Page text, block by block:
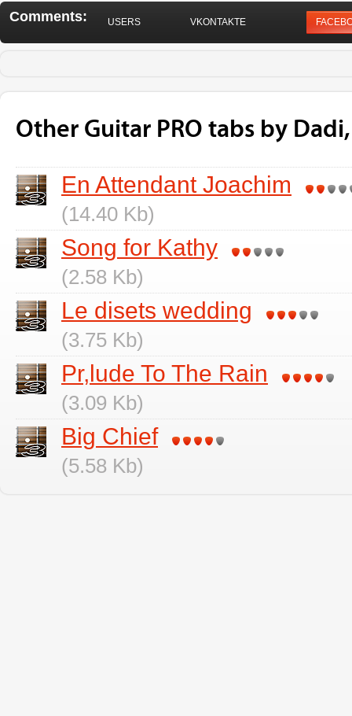
Comments: USERS VKONTAKTE
Other Guitar PRO tabs by
En Attendant Joachim
(14.40 Kb)
Song for Kathy
(2.58 Kb)
Le disets wedding
(3.75 Kb)
Pr,lude To The Rain
(3.09 Kb)
Big Chief
(5.58 Kb)